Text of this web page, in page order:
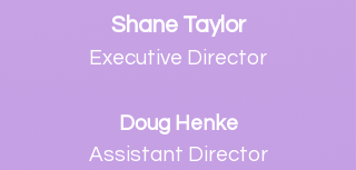
Shane Taylor
Executive Director
Doug Henke
Assistant Director